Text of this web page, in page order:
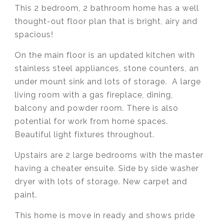
This 2 bedroom, 2 bathroom home has a well
thought-out floor plan that is bright, airy and
spacious!
On the main floor is an updated kitchen with
stainless steel appliances, stone counters, an
under mount sink and lots of storage. A large
living room with a gas fireplace, dining,
balcony and powder room. There is also
potential for work from home spaces.
Beautiful light fixtures throughout.
Upstairs are 2 large bedrooms with the master
having a cheater ensuite. Side by side washer
dryer with lots of storage. New carpet and
paint.
This home is move in ready and shows pride